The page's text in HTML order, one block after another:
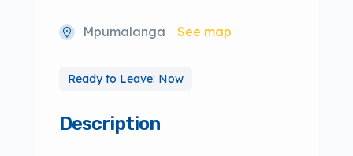
Mpumalanga See map
Ready to Leave: Now
Description